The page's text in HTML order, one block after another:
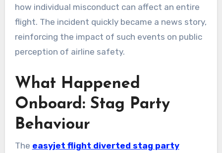
how individual misconduct can affect an entire
flight. The incident quickly became a news story,
reinforcing the impact of such events on public
perception of airline safety.
What Happened
Onboard: Stag Party
Behaviour
The easyjet flight diverted stag party